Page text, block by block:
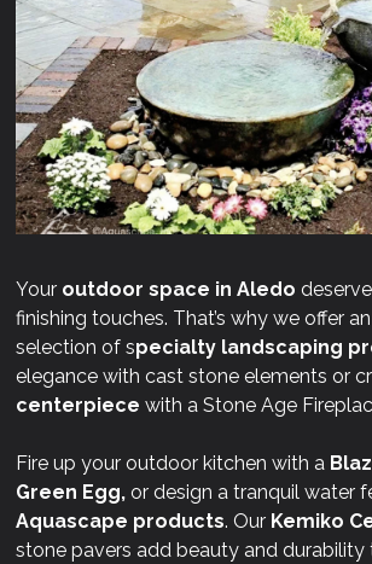
Your outdoor space in Aledo
finishing touches. That’s why we offer
selection of specialty landscaping
elegance with cast stone elements or
centerpiece with a Stone Age
Fire up your outdoor kitchen with a
Green Egg, or design a tranquil water
Aquascape products. Our Kemiko
stone pavers add beauty and durability